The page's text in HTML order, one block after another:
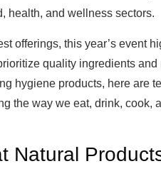
health, and wellness sectors.
offerings, this year’s event
quality ingredients
hygiene products, here are
the way we eat, drink, cook,
Natural